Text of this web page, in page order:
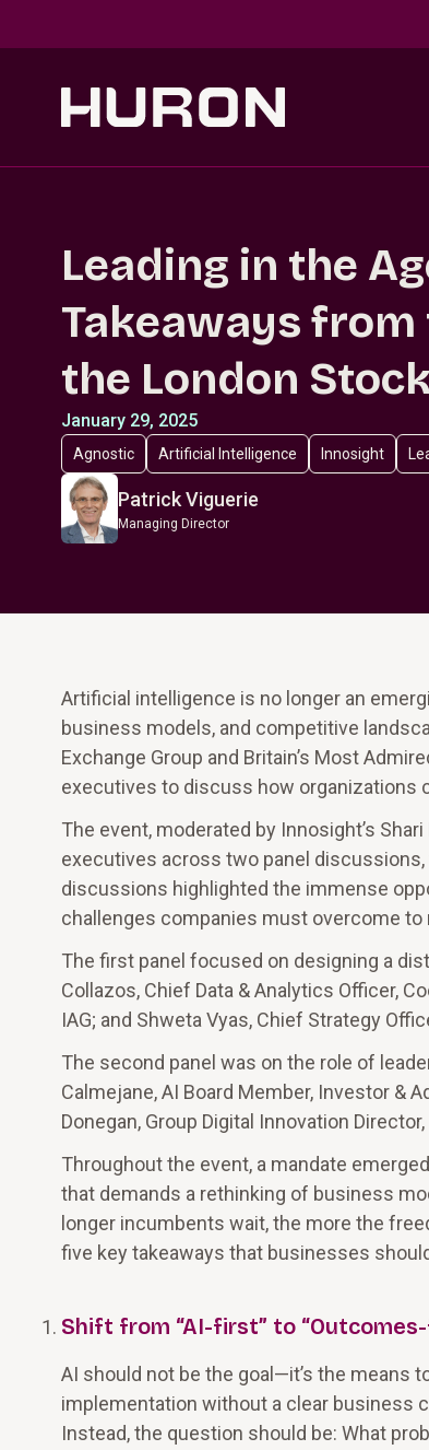
Leading in the
Takeaways
the London
January 29, 2025
Agnostic Artificial Intelligence Innosight
Patrick Viguerie
Managing Director
Artificial intelligence is no longer an
business models, and competitive
Exchange Group and Britain’s Most
executives to discuss how organizations
The event, moderated by Innosight’s
executives across two panel
discussions highlighted the immense
challenges companies must overcome to
The first panel focused on designing a
Collazos, Chief Data & Analytics Officer,
IAG; and Shweta Vyas, Chief Strategy
The second panel was on the role of
Calmejane, AI Board Member, Investor &
Donegan, Group Digital Innovation
Throughout the event, a mandate
that demands a rethinking of business
longer incumbents wait, the more the
five key takeaways that businesses
Shift from “AI-first” to
AI should not be the goal—it’s the means
implementation without a clear business
Instead, the question should be: What